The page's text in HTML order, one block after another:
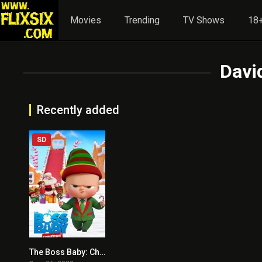
Movies Trending TV Shows
Recently added
5.2
SD
The Boss Baby: Christmas Bonus